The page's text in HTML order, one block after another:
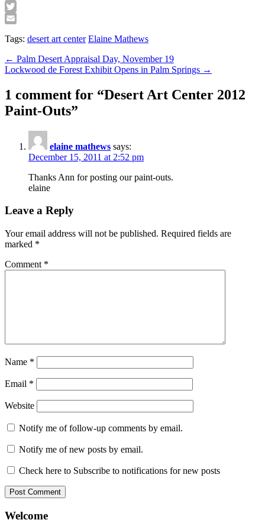
Facebook
Twitter
Tags: desert art center Elaine Mathews
Post
navigation
← Palm Desert Appraisal Day, November 19
Lockwood de Forest Exhibit Opens in Palm Springs →
1 comment for “Desert Art Center 2012
Paint-Outs”
elaine mathews says:
December 15, 2011 at 2:52 pm
Thanks Ann for posting our paint-outs.
elaine
Leave a Reply
Your email address will not be published. Required fields are
marked *
Comment *
Name *
Email *
Website
Notify me of follow-up comments by email.
Notify me of new posts by email.
Check here to Subscribe to notifications for new posts
Welcome